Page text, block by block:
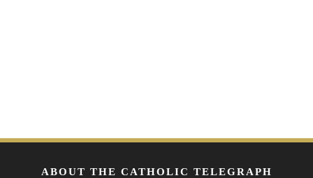
ABOUT THE CATHOLIC TELEGRAPH